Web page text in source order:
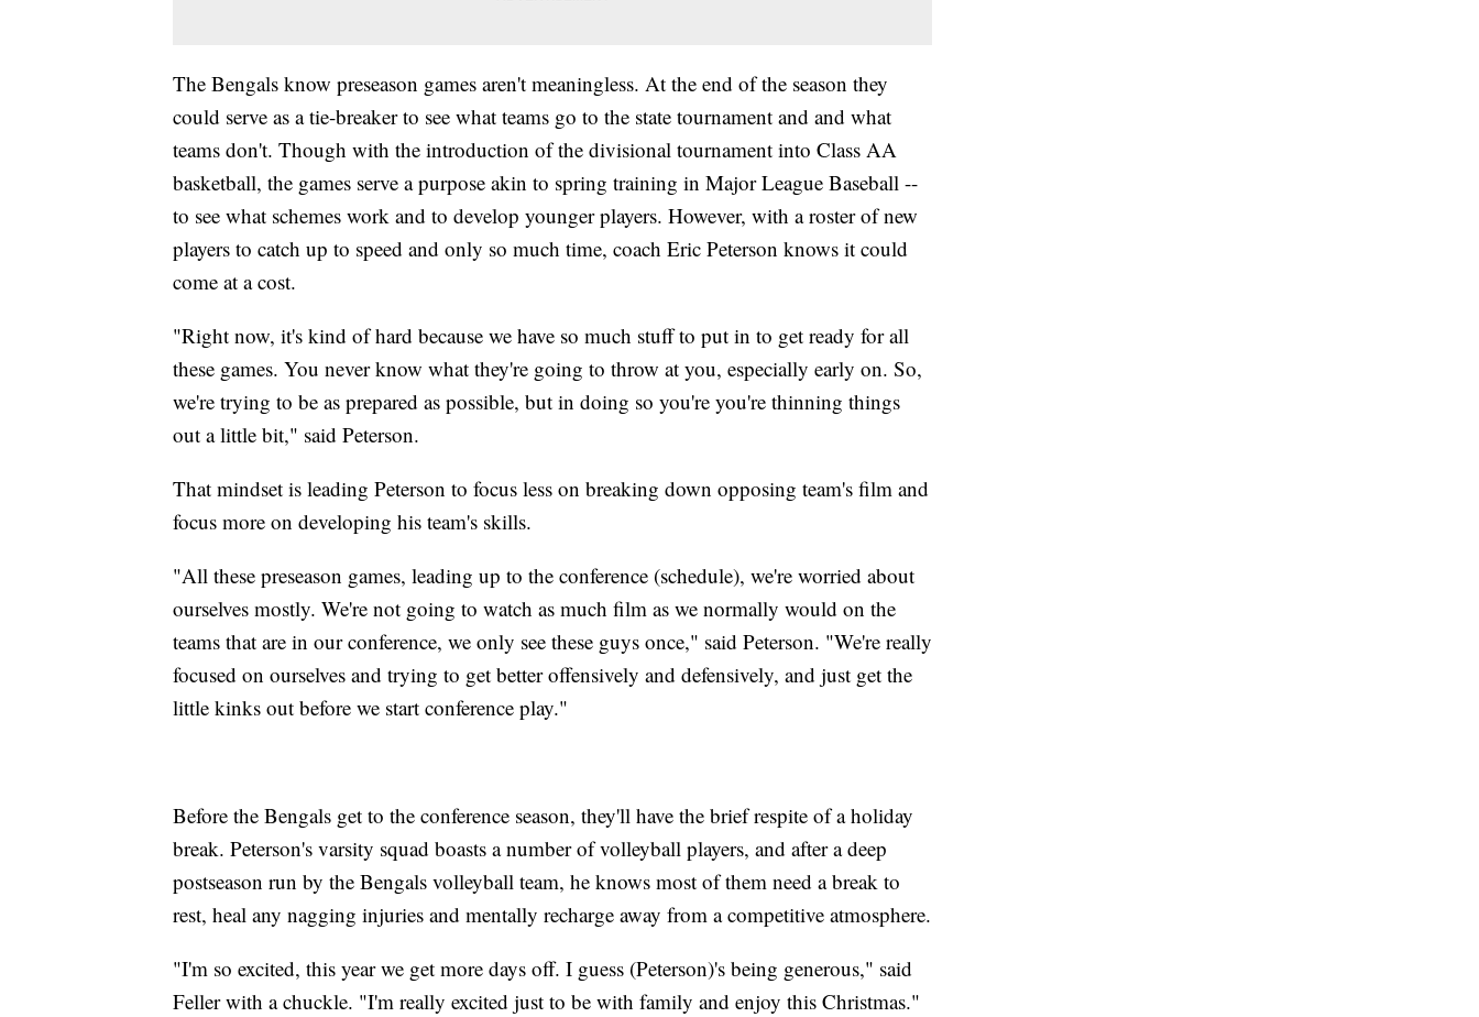
The Bengals know preseason games aren't meaningless. At the end of the season they
could serve as a tie-breaker to see what teams go to the state tournament and and what
teams don't. Though with the introduction of the divisional tournament into Class AA
basketball, the games serve a purpose akin to spring training in Major League Baseball --
to see what schemes work and to develop younger players. However, with a roster of new
players to catch up to speed and only so much time, coach Eric Peterson knows it could
come at a cost.
"Right now, it's kind of hard because we have so much stuff to put in to get ready for all
these games. You never know what they're going to throw at you, especially early on. So,
we're trying to be as prepared as possible, but in doing so you're you're thinning things
out a little bit," said Peterson.
That mindset is leading Peterson to focus less on breaking down opposing team's film and
focus more on developing his team's skills.
"All these preseason games, leading up to the conference (schedule), we're worried about
ourselves mostly. We're not going to watch as much film as we normally would on the
teams that are in our conference, we only see these guys once," said Peterson. "We're really
focused on ourselves and trying to get better offensively and defensively, and just get the
little kinks out before we start conference play."
Before the Bengals get to the conference season, they'll have the brief respite of a holiday
break. Peterson's varsity squad boasts a number of volleyball players, and after a deep
postseason run by the Bengals volleyball team, he knows most of them need a break to
rest, heal any nagging injuries and mentally recharge away from a competitive atmosphere.
"I'm so excited, this year we get more days off. I guess (Peterson)'s being generous," said
Feller with a chuckle. "I'm really excited just to be with family and enjoy this Christmas."